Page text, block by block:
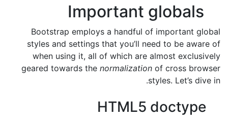
Important globals
Bootstrap employs a handful of important global
styles and settings that you’ll need to be aware of
when using it, all of which are almost exclusively
geared towards the normalization of cross browser
styles. Let’s dive in.
HTML5 doctype